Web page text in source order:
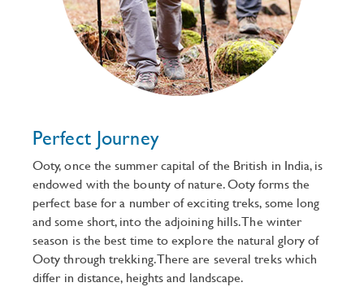
Perfect Journey
Ooty, once the summer capital of the British in India, is
endowed with the bounty of nature. Ooty forms the
perfect base for a number of exciting treks, some long
and some short, into the adjoining hills. The winter
season is the best time to explore the natural glory of
Ooty through trekking. There are several treks which
differ in distance, heights and landscape.